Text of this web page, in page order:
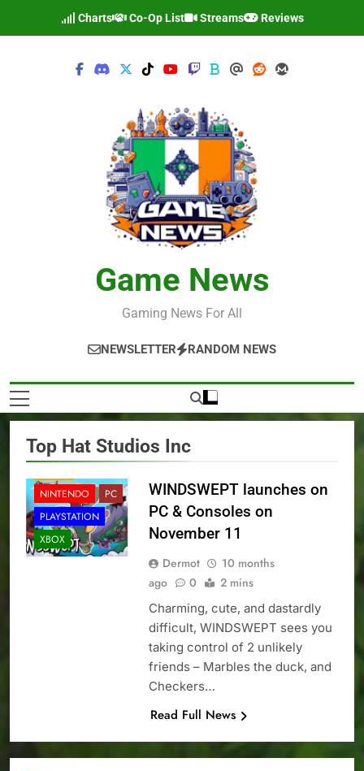
Charts Co-Op List Streams Reviews
Game News
Gaming News For All
NEWSLETTER RANDOM NEWS
Top Hat Studios Inc
NINTENDO
PC
PLAYSTATION
XBOX
WINDSWEPT launches on
PC & Consoles on
November 11
Dermot
10 months
ago
0 2 mins
Charming, cute, and dastardly
difficult, WINDSWEPT sees you
taking control of 2 unlikely
friends – Marbles the duck, and
Checkers…
Read Full News